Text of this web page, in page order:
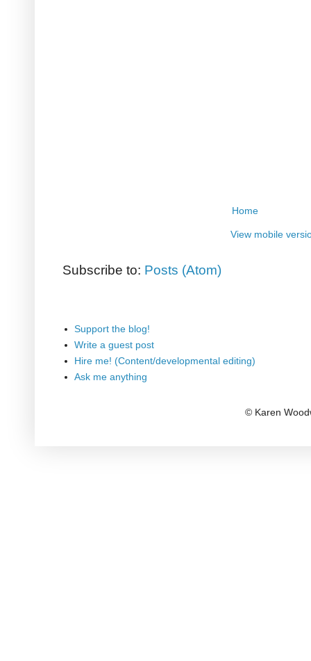
Home
View mobile
Subscribe to: Posts (Atom)
Support the blog!
Write a guest post
Hire me! (Content/developmental editing)
Ask me anything
© Karen